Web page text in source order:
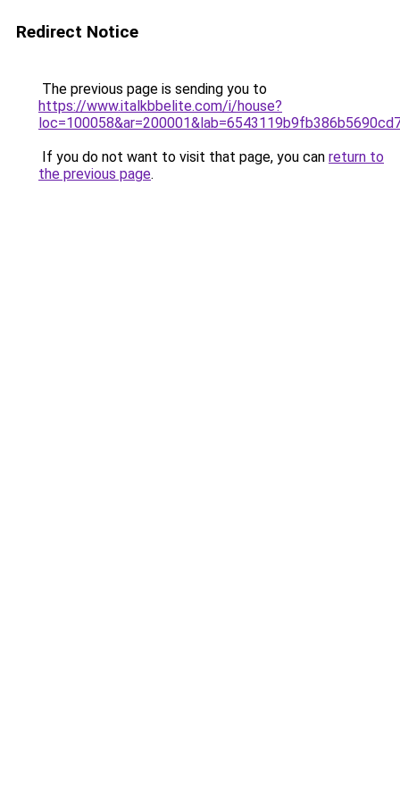
Redirect Notice
The previous page is sending you to
https://www.italkbbelite.com/i/house?
If you do not want to visit that page, you can return to
the previous page.